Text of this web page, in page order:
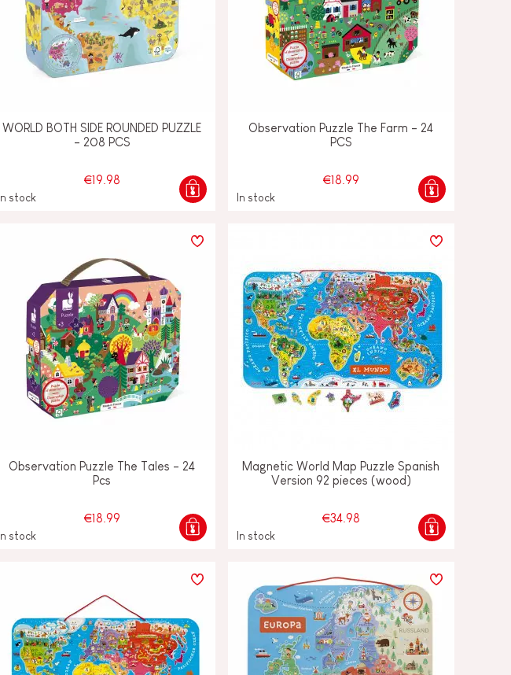
WORLD BOTH SIDE ROUNDED PUZZLE
- 208 PCS
€19.98
In stock
Observation Puzzle The Farm - 24
PCS
€18.99
In stock
Observation Puzzle The Tales - 24
Pcs
€18.99
In stock
Magnetic World Map Puzzle Spanish
Version 92 pieces (wood)
€34.98
In stock